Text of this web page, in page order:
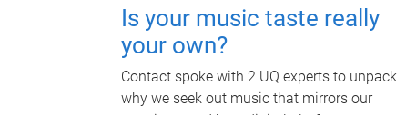
Is your music taste really
your own?
Contact spoke with 2 UQ experts to unpack
why we seek out music that mirrors our